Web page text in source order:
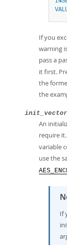
If you
warning
pass a
it first.
the
the
init_vector
An
require
variable
use the
If